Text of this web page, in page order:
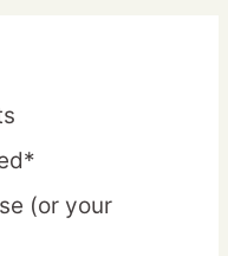
(or your